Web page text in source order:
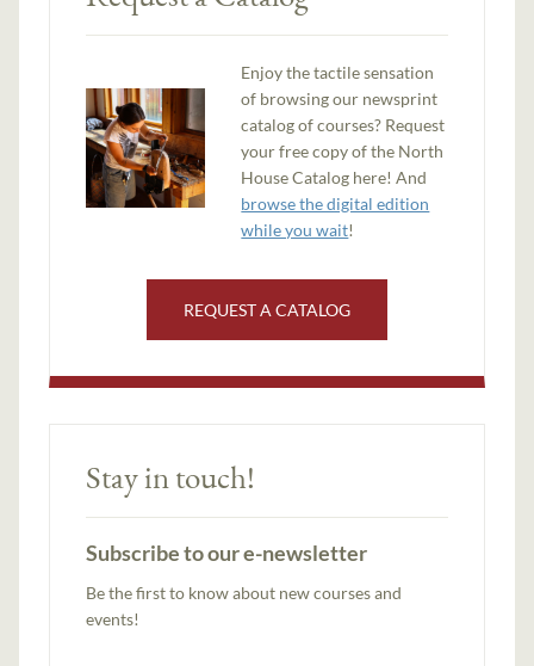
Enjoy the tactile sensation
of browsing our newsprint
catalog of courses? Request
your free copy of the North
House Catalog here! And
browse the digital edition
while you wait!
REQUEST A CATALOG
Stay in touch!
Subscribe to our e-newsletter
Be the first to know about new courses and
events!